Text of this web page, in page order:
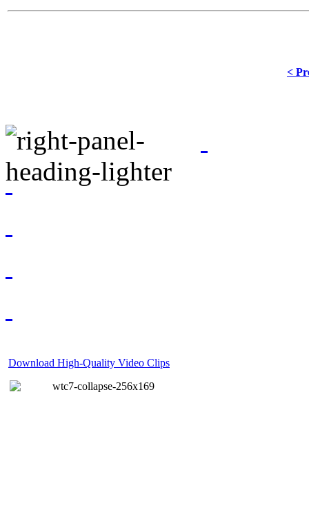
<
Download High-Quality Video Clips